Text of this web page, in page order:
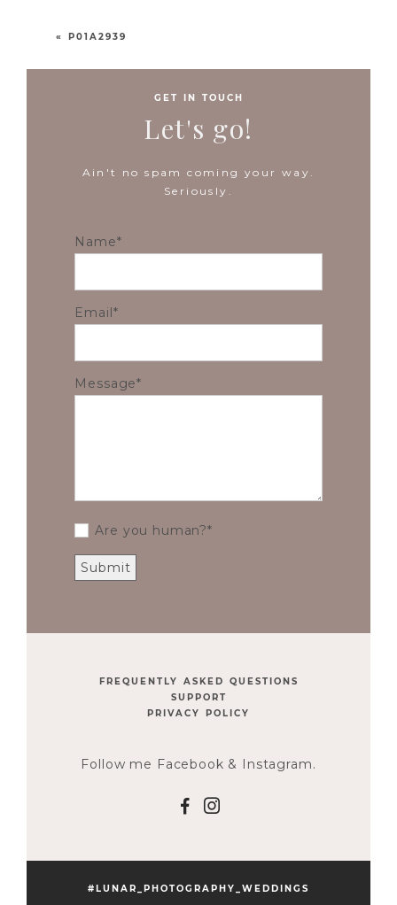
« P01A2939
GET IN TOUCH
Let's go!
Ain't no spam coming your way.
Seriously.
Name
Email
Message
Are you human?
FREQUENTLY ASKED QUESTIONS
SUPPORT
PRIVACY POLICY
Follow me Facebook & Instagram.
F I
#LUNAR_PHOTOGRAPHY_WEDDINGS